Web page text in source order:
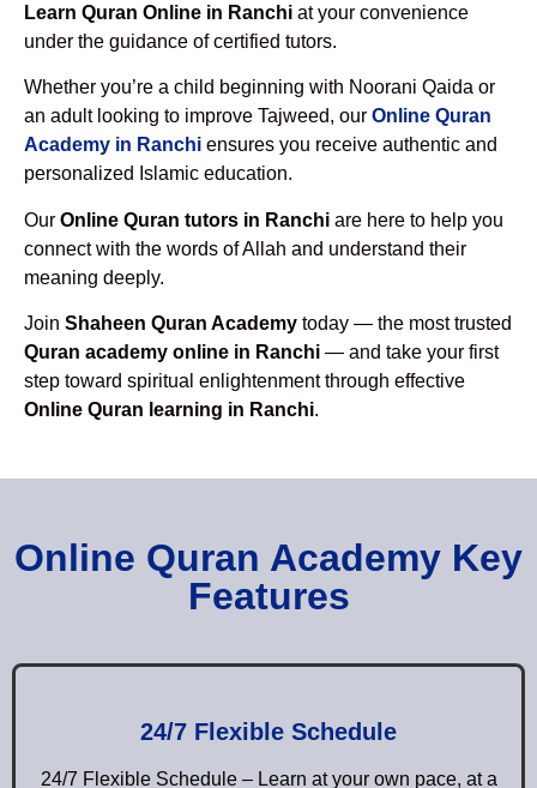
Learn Quran Online in Ranchi at your convenience
under the guidance of certified tutors.
Whether you’re a child beginning with Noorani Qaida or
an adult looking to improve Tajweed, our Online Quran
Academy in Ranchi ensures you receive authentic and
personalized Islamic education.
Our Online Quran tutors in Ranchi are here to help you
connect with the words of Allah and understand their
meaning deeply.
Join Shaheen Quran Academy today — the most trusted
Quran academy online in Ranchi — and take your first
step toward spiritual enlightenment through effective
Online Quran learning in Ranchi.
Online Quran Academy Key
Features
24/7 Flexible Schedule
24/7 Flexible Schedule – Learn at your own pace, at a